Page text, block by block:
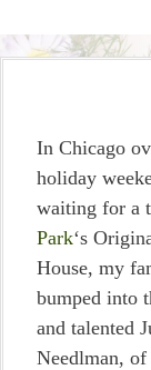
In Chicago
holiday
waiting for a
Park‘s
House, my
bumped into
and talented
Needlman, of